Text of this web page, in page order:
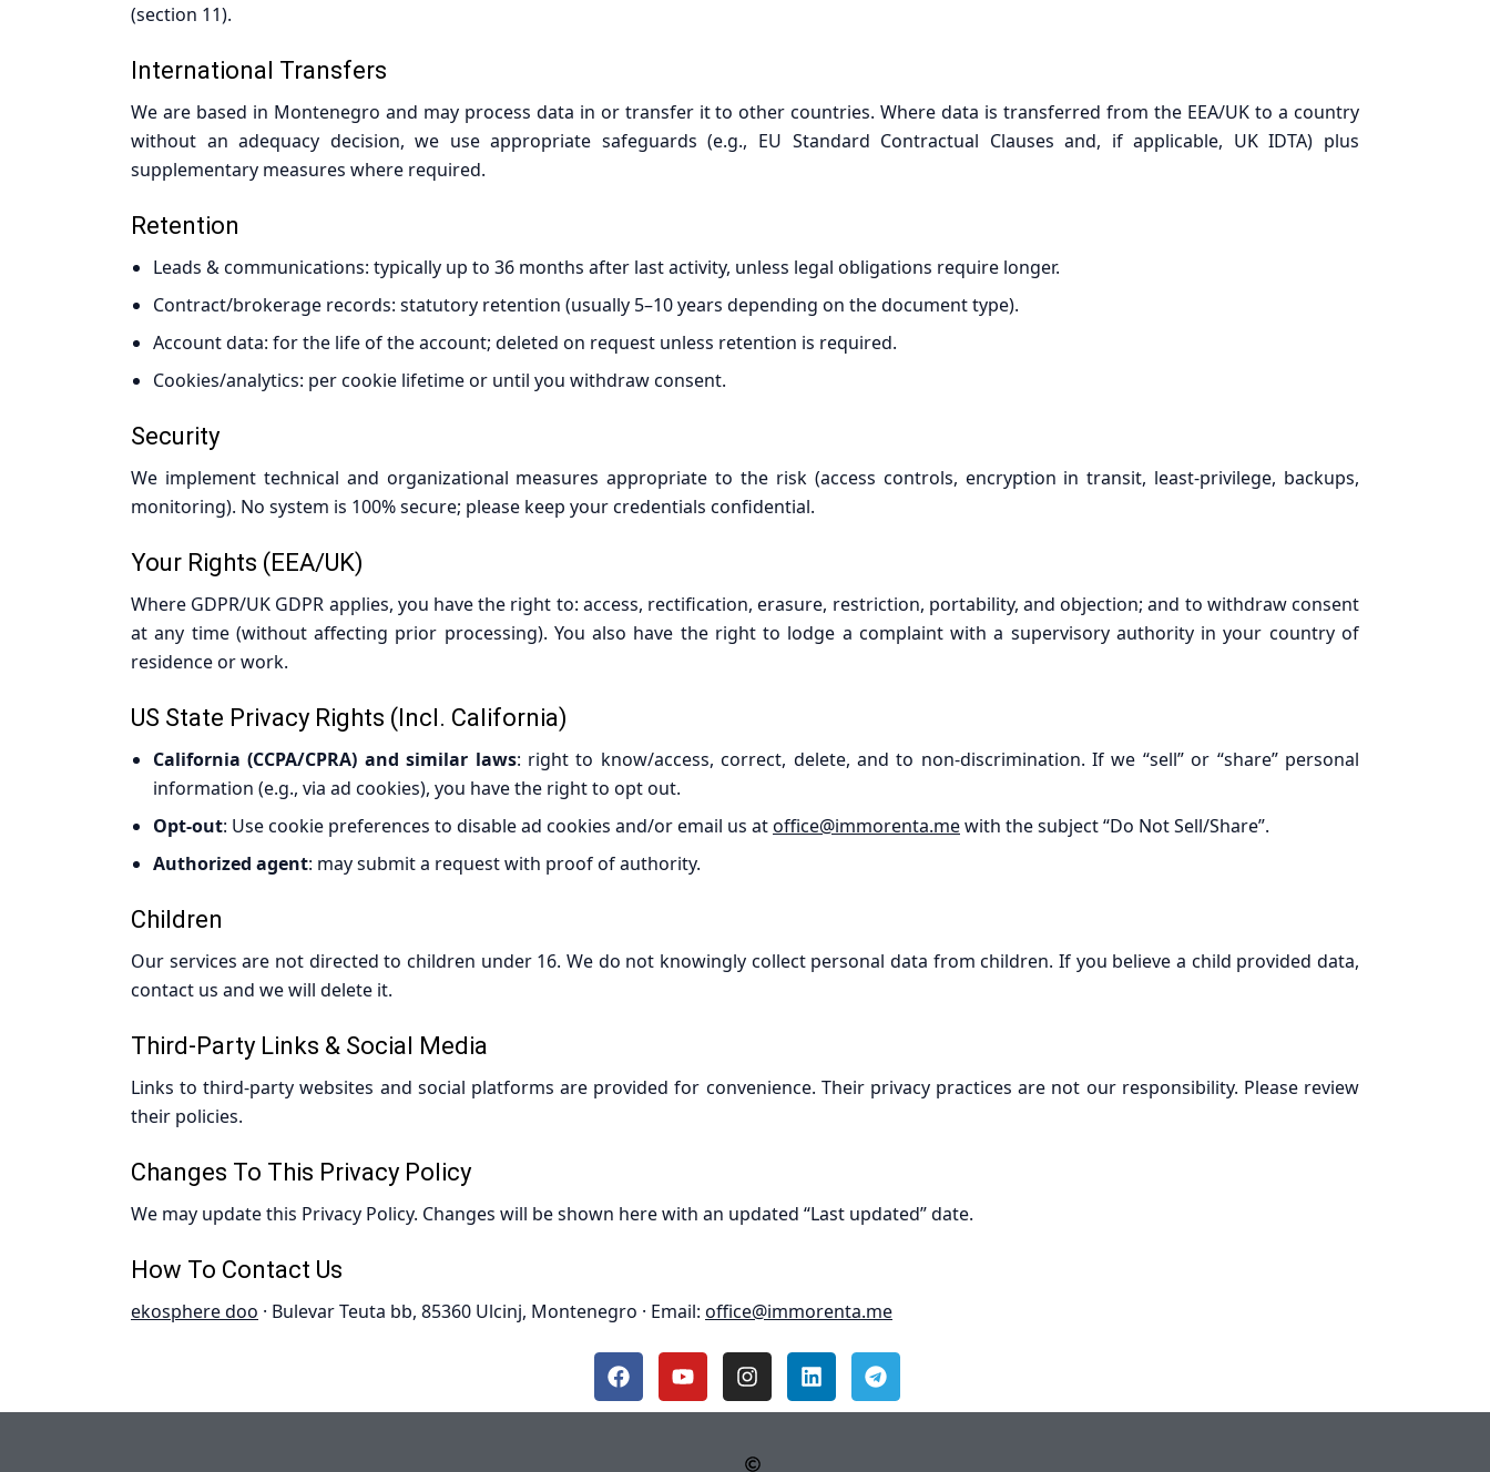
(section 11).
International Transfers
We are based in Montenegro and may process data in or transfer it to other countries. Where data is transferred from the EEA/UK to a country
without an adequacy decision, we use appropriate safeguards (e.g., EU Standard Contractual Clauses and, if applicable, UK IDTA) plus
supplementary measures where required.
Retention
Leads & communications: typically up to 36 months after last activity, unless legal obligations require longer.
Contract/brokerage records: statutory retention (usually 5–10 years depending on the document type).
Account data: for the life of the account; deleted on request unless retention is required.
Cookies/analytics: per cookie lifetime or until you withdraw consent.
Security
We implement technical and organizational measures appropriate to the risk (access controls, encryption in transit, least-privilege, backups,
monitoring). No system is 100% secure; please keep your credentials confidential.
Your Rights (EEA/UK)
Where GDPR/UK GDPR applies, you have the right to: access, rectification, erasure, restriction, portability, and objection; and to withdraw consent
at any time (without affecting prior processing). You also have the right to lodge a complaint with a supervisory authority in your country of
residence or work.
US State Privacy Rights (incl. California)
California (CCPA/CPRA) and similar laws: right to know/access, correct, delete, and to non-discrimination. If we “sell” or “share” personal
information (e.g., via ad cookies), you have the right to opt out.
Opt-out: Use cookie preferences to disable ad cookies and/or email us atoffice@immorenta.mewith the subject “Do Not Sell/Share”.
Authorized agent: may submit a request with proof of authority.
Children
Our services are not directed to children under 16. We do not knowingly collect personal data from children. If you believe a child provided data,
contact us and we will delete it.
Third-Party Links & Social Media
Links to third-party websites and social platforms are provided for convenience. Their privacy practices are not our responsibility. Please review
their policies.
Changes To This Privacy Policy
We may update this Privacy Policy. Changes will be shown here with an updated “Last updated” date.
How To Contact Us
ekosphere doo · Bulevar Teuta bb, 85360 Ulcinj, Montenegro · Email: office@immorenta.me